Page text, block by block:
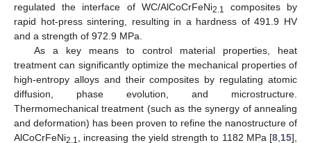
regulated the interface of WC/AlCoCrFeNi2.1
composites by
rapid hot-press sintering, resulting in a hardness of 491.9 HV
and a strength of 972.9 MPa.
As a key means to control material properties, heat
treatment can significantly optimize the mechanical properties of
high-entropy alloys and their composites by regulating atomic
diffusion, phase evolution, and microstructure.
Thermomechanical treatment (such as the synergy of annealing
and deformation) has been proven to refine the nanostructure of
AlCoCrFeNi2.1 , increasing the yield strength to 1182 MPa [8 15],